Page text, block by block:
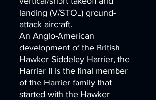
landing (V/STOL) ground-
attack aircraft.
An Anglo-American
development of the British
Hawker Siddeley Harrier, the
Harrier II is the final member
of the Harrier family that
started with the Hawker